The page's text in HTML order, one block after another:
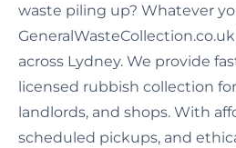
waste piling up? Whatever
across Lydney. We provide
licensed rubbish collection
landlords, and shops. With
scheduled pickups, and